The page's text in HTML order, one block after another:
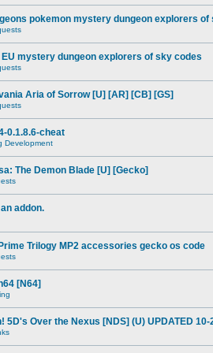
pokemon mystery dungeon explorers of
EU mystery dungeon explorers of sky codes
Aria of Sorrow [U] [AR] [CB] [GS]
0.1.8.6-cheat
Development
The Demon Blade [U] [Gecko]
addon.
Trilogy MP2 accessories gecko os code
[N64]
5D's Over the Nexus [NDS] (U) UPDATED 10-